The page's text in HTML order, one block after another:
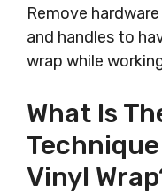
Remove
and handles to
wrap while
What Is
Vinyl